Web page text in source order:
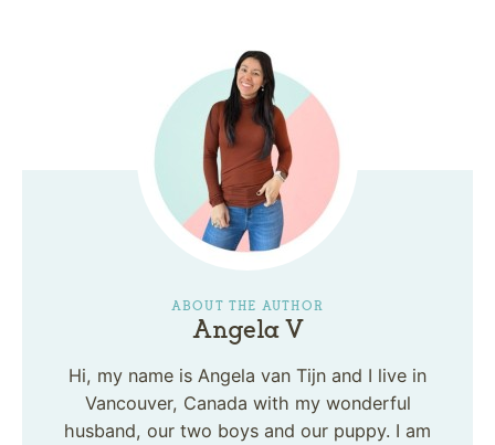
ABOUT THE AUTHOR
Angela V
Hi, my name is Angela van Tijn and I live in
Vancouver, Canada with my wonderful
husband, our two boys and our puppy. I am